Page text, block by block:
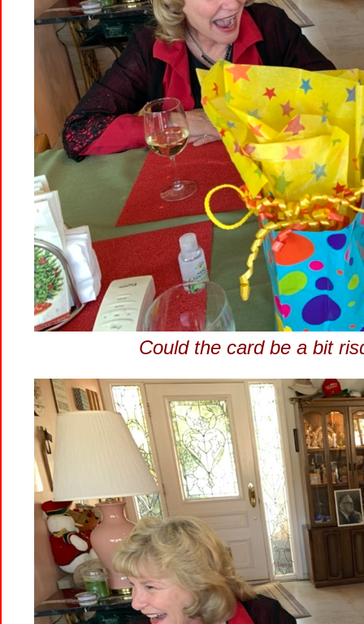
Could the card be a bit